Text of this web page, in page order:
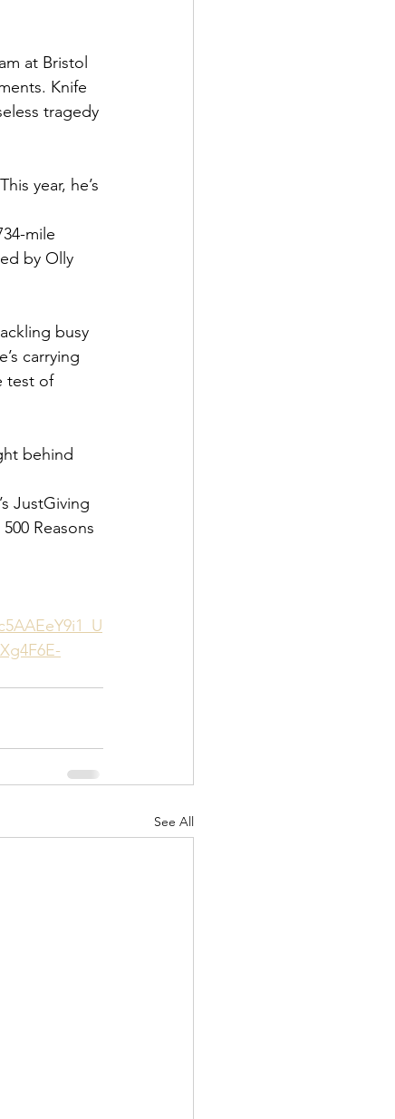
at Bristol
Knife
tragedy
year, he’s
mile
by Olly
busy
carrying
test of
behind
JustGiving
Reasons
See All